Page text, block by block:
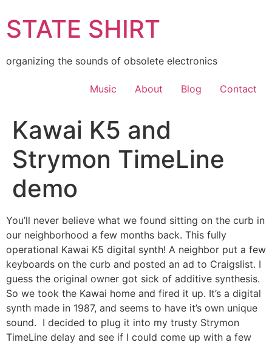
to
content
STATE SHIRT
organizing the sounds of obsolete electronics
Music About Blog Contact
Kawai K5 and
Strymon TimeLine
demo
You’ll never believe what we found sitting on the curb in
our neighborhood a few months back. This fully
operational Kawai K5 digital synth! A neighbor put a few
keyboards on the curb and posted an ad to Craigslist. I
guess the original owner got sick of additive synthesis.
So we took the Kawai home and fired it up. It’s a digital
synth made in 1987, and seems to have it’s own unique
sound. I decided to plug it into my trusty Strymon
TimeLine delay and see if I could come up with a few